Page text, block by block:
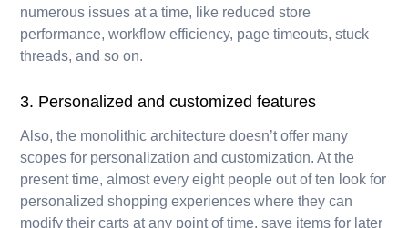
numerous issues at a time, like reduced store
performance, workflow efficiency, page timeouts, stuck
threads, and so on.
3. Personalized and customized features
Also, the monolithic architecture doesn’t offer many
scopes for personalization and customization. At the
present time, almost every eight people out of ten look for
personalized shopping experiences where they can
modify their carts at any point of time, save items for later